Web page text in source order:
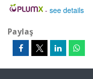
- see details
Paylaş